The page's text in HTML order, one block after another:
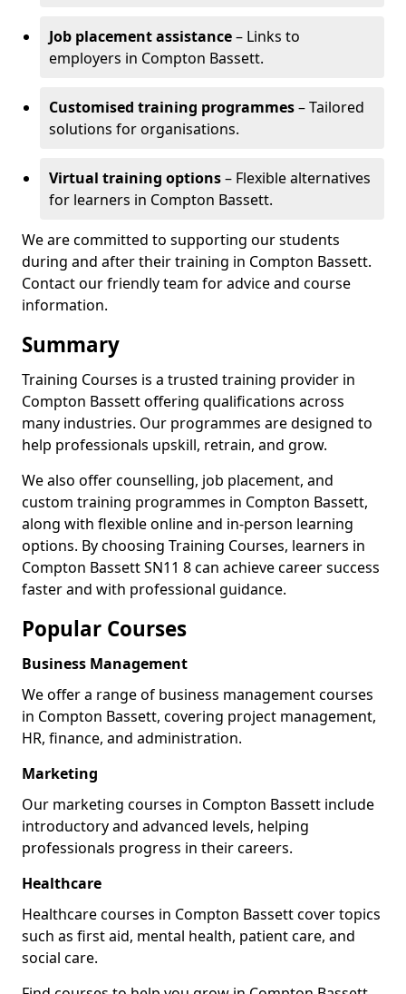
Job placement assistance– Links to
employers in Compton Bassett.
Customised training programmes– Tailored
solutions for organisations.
Virtual training options– Flexible alternatives
for learners in Compton Bassett.
We are committed to supporting our students
during and after their training in Compton Bassett.
Contact our friendly team for advice and course
information.
Summary
Training Courses is a trusted training provider in
Compton Bassett offering qualifications across
many industries. Our programmes are designed to
help professionals upskill, retrain, and grow.
We also offer counselling, job placement, and
custom training programmes in Compton Bassett,
along with flexible online and in-person learning
options. By choosing Training Courses, learners in
Compton Bassett SN11 8 can achieve career success
faster and with professional guidance.
Popular Courses
Business Management
We offer a range of business management courses
in Compton Bassett, covering project management,
HR, finance, and administration.
Marketing
Our marketing courses in Compton Bassett include
introductory and advanced levels, helping
professionals progress in their careers.
Healthcare
Healthcare courses in Compton Bassett cover topics
such as first aid, mental health, patient care, and
social care.